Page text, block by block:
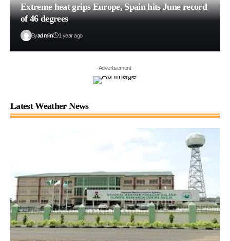
Extreme heat grips Europe, Spain hits June record
of 46 degrees
Byadmin 1 year ago
- Advertisement -
Latest Weather News